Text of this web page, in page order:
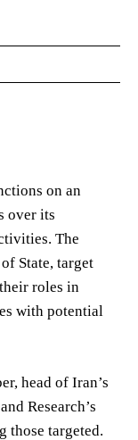
on an
over its
The
State, target
roles in
with potential
head of Iran’s
Research’s
those targeted.